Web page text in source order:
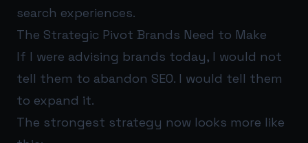
search experiences.
The Strategic Pivot Brands Need to Make
If I were advising brands today, I would not
tell them to abandon SEO. I would tell them
to expand it.
The strongest strategy now looks more like